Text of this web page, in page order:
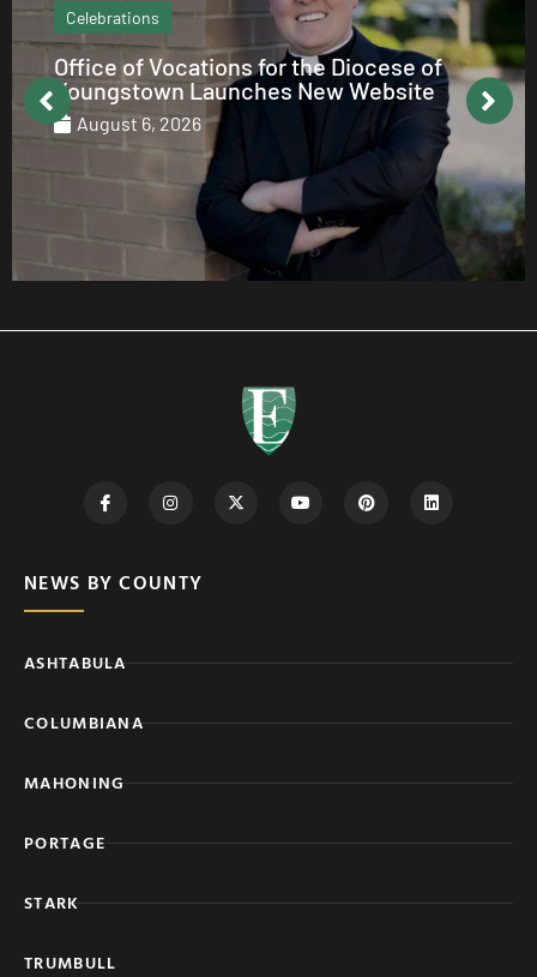
of
Website
Echo Column
How to be Catholic on
August 5, 2026
NEWS BY COUNTY
ASHTABULA
COLUMBIANA
MAHONING
PORTAGE
STARK
TRUMBULL